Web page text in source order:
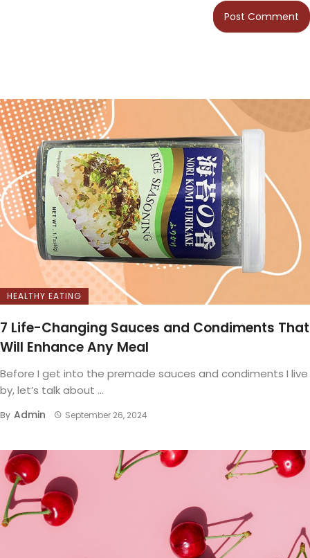
HEALTHY EATING
7 Life-Changing Sauces and Condiments That
Will Enhance Any Meal
Before I get into the premade sauces and condiments I live
by, let’s talk about ...
By Admin September 26, 2024